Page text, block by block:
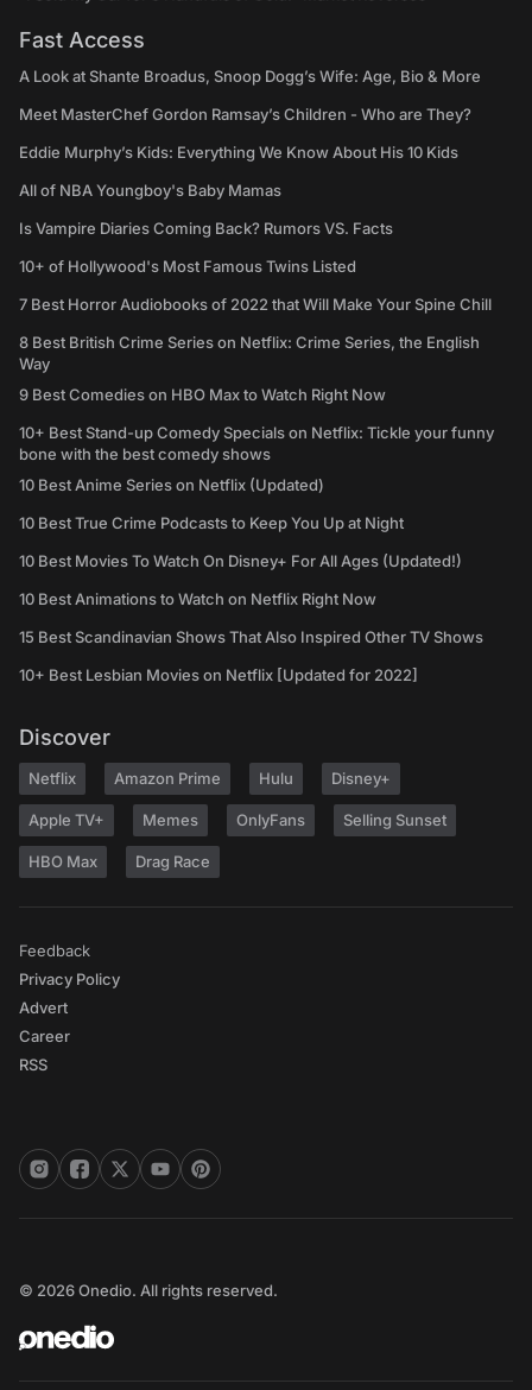
Fast Access
A Look at Shante Broadus, Snoop Dogg’s Wife: Age, Bio & More
Meet MasterChef Gordon Ramsay’s Children - Who are They?
Eddie Murphy’s Kids: Everything We Know About His 10 Kids
All of NBA Youngboy's Baby Mamas
Is Vampire Diaries Coming Back? Rumors VS. Facts
10+ of Hollywood's Most Famous Twins Listed
7 Best Horror Audiobooks of 2022 that Will Make Your Spine Chill
8 Best British Crime Series on Netflix: Crime Series, the English
Way
9 Best Comedies on HBO Max to Watch Right Now
10+ Best Stand-up Comedy Specials on Netflix: Tickle your funny
bone with the best comedy shows
10 Best Anime Series on Netflix (Updated)
10 Best True Crime Podcasts to Keep You Up at Night
10 Best Movies To Watch On Disney+ For All Ages (Updated!)
10 Best Animations to Watch on Netflix Right Now
15 Best Scandinavian Shows That Also Inspired Other TV Shows
10+ Best Lesbian Movies on Netflix [Updated for 2022]
Discover
Netflix Amazon Prime Hulu Disney+
Apple TV+ Memes OnlyFans Selling Sunset
HBO Max Drag Race
Feedback
Privacy Policy
Advert
Career
RSS
© 2026 Onedio. All rights reserved.